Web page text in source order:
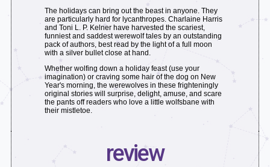
The holidays can bring out the beast in anyone. They
are particularly hard for lycanthropes. Charlaine Harris
and Toni L. P. Kelner have harvested the scariest,
funniest and saddest werewolf tales by an outstanding
pack of authors, best read by the light of a full moon
with a silver bullet close at hand.
Whether wolfing down a holiday feast (use your
imagination) or craving some hair of the dog on New
Year's morning, the werewolves in these frighteningly
original stories will surprise, delight, amuse, and scare
the pants off readers who love a little wolfsbane with
their mistletoe.
review